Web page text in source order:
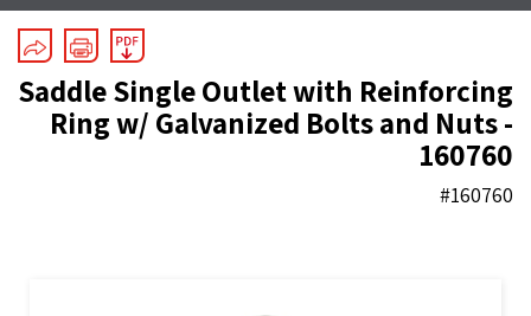
Saddle Single Outlet with Reinforcing
Ring w/ Galvanized Bolts and Nuts -
160760
#160760